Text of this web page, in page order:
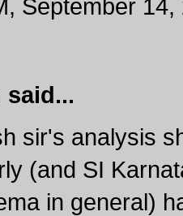
September 14,
said...
sir's analysis
(and SI
in general)